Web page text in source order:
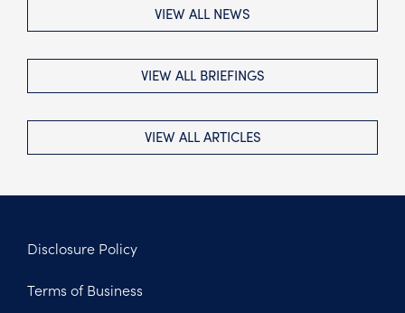
VIEW ALL NEWS
VIEW ALL BRIEFINGS
VIEW ALL ARTICLES
Legal
Disclosure Policy
Terms of Business